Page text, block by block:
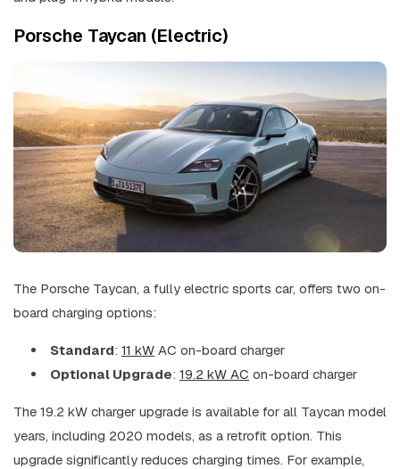
Porsche Taycan (Electric)
The Porsche Taycan, a fully electric sports car, offers two on-
board charging options:
Standard: 11 kW AC on-board charger
Optional Upgrade: 19.2 kW AC on-board charger
The 19.2 kW charger upgrade is available for all Taycan model
years, including 2020 models, as a retrofit option. This
upgrade significantly reduces charging times. For example,